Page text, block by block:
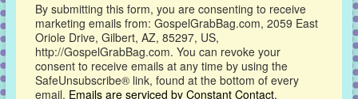
By submitting this form, you are consenting to receive
marketing emails from: GospelGrabBag.com, 2059 East
Oriole Drive, Gilbert, AZ, 85297, US,
http://GospelGrabBag.com. You can revoke your
consent to receive emails at any time by using the
SafeUnsubscribe® link, found at the bottom of every
email. Emails are serviced by Constant Contact.